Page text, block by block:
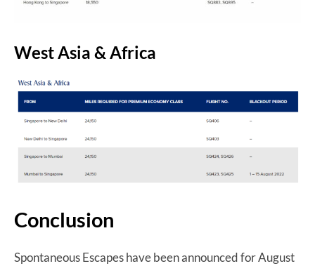
West Asia & Africa
Conclusion
Spontaneous Escapes have been announced for August